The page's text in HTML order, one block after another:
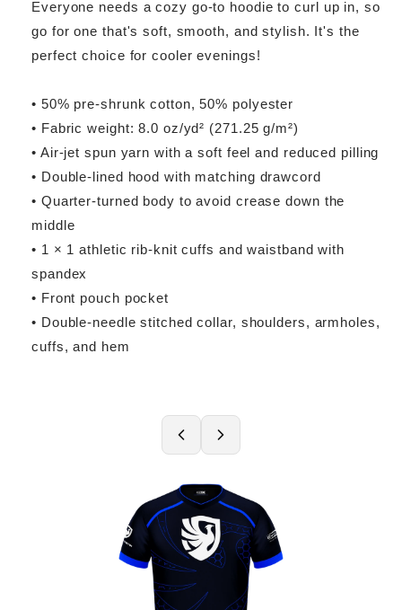
Everyone needs a cozy go-to hoodie to curl up in, so
go for one that's soft, smooth, and stylish. It's the
perfect choice for cooler evenings!
• 50% pre-shrunk cotton, 50% polyester
• Fabric weight: 8.0 oz/yd² (271.25 g/m²)
• Air-jet spun yarn with a soft feel and reduced pilling
• Double-lined hood with matching drawcord
• Quarter-turned body to avoid crease down the
middle
• 1 × 1 athletic rib-knit cuffs and waistband with
spandex
• Front pouch pocket
• Double-needle stitched collar, shoulders, armholes,
cuffs, and hem